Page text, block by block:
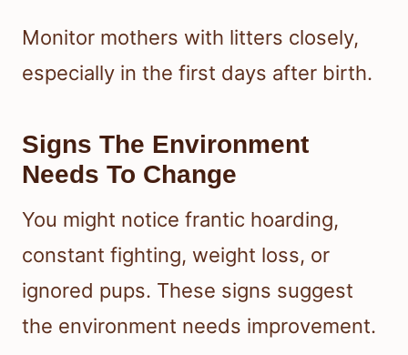
Monitor mothers with litters closely,
especially in the first days after birth.
Signs The Environment
Needs To Change
You might notice frantic hoarding,
constant fighting, weight loss, or
ignored pups. These signs suggest
the environment needs improvement.